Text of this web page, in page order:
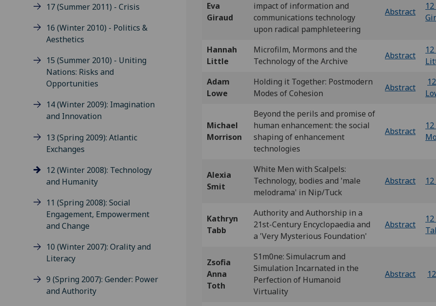
17 (Summer 2011) - Crisis
16 (Winter 2010) - Politics &
Aesthetics
15 (Summer 2010) - Uniting
Nations: Risks and
Opportunities
14 (Winter 2009): Imagination
and Innovation
13 (Spring 2009): Atlantic
Exchanges
12 (Winter 2008): Technology
and Humanity
11 (Spring 2008): Social
Engagement, Empowerment
and Change
10 (Winter 2007): Orality and
Literacy
9 (Spring 2007): Gender: Power
and Authority
Eva
Giraud
impact of information and
communications technology
upon radical pamphleteering
Abstract
12
Hannah
Little
Microfilm, Mormons and the
Technology of the Archive
Abstract
12
Adam
Lowe
Holding it Together: Postmodern
Modes of Cohesion
Abstract
Michael
Morrison
Beyond the perils and promise of
human enhancement: the social
shaping of enhancement
technologies
Abstract
12
Alexia
Smit
White Men with Scalpels:
Technology, bodies and 'male
melodrama' in Nip/Tuck
Abstract
Kathryn
Tabb
Authority and Authorship in a
21st-Century Encyclopaedia and
a 'Very Mysterious Foundation'
Abstract
12
Zsofia
Anna
Toth
S1m0ne: Simulacrum and
Simulation Incarnated in the
Perfection of Humanoid
Virtuality
Abstract